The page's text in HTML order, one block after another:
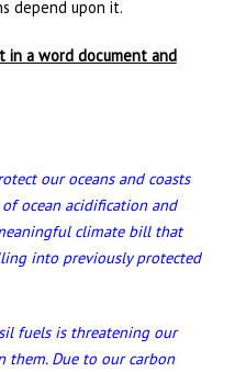
depend upon it.
in a word document and
our oceans and coasts
ocean acidification and
climate bill that
into previously protected
fuels is threatening our
them. Due to our carbon